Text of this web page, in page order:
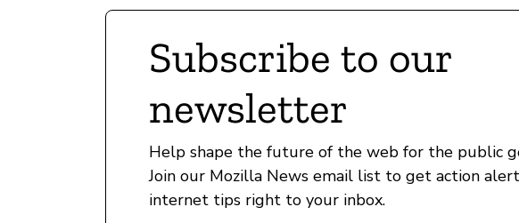
Subscribe to our
newsletter
Help shape the future of the web for the public
Join our Mozilla News email list to get action
internet tips right to your inbox.